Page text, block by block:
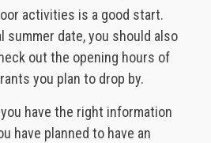
activities is a good start.
summer date, you should also
out the opening hours of
you plan to drop by.
have the right information
have planned to have an